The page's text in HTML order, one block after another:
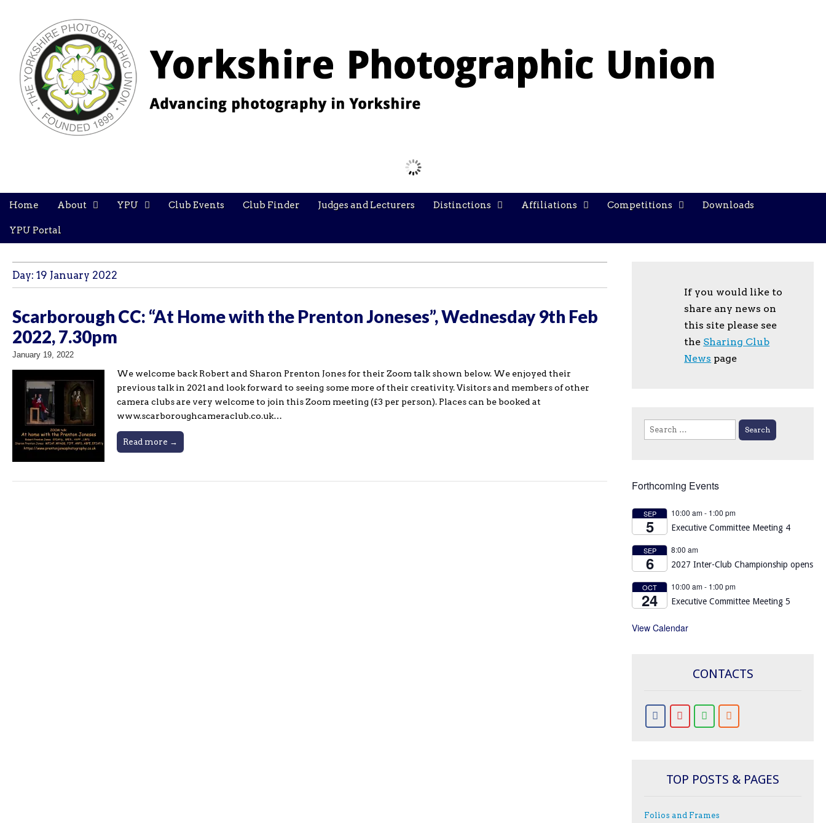
Images from the YPU Exhibition 2026
Main
Skip
content
Home About YPU Club Events Club Finder Judges and Lecturers Distinctions Affiliations Competitions Downloads
YPU Portal
Day: 19 January 2022
Scarborough CC: “At Home with the Prenton Joneses”, Wednesday 9th Feb
2022, 7.30pm
January 19, 2022
We welcome back Robert and Sharon Prenton Jones for their Zoom talk shown below. We enjoyed their
previous talk in 2021 and look forward to seeing some more of their creativity. Visitors and members of other
camera clubs are very welcome to join this Zoom meeting (£3 per person). Places can be booked at
www.scarboroughcameraclub.co.uk…
Read more →
If you would like to
share any news on
this site please see
the Sharing Club
News page
Search
for:
Forthcoming Events
SEP
5
10:00 am- 1:00 pm
Executive Committee Meeting 4
SEP
6
8:00 am
2027 Inter-Club Championship opens
OCT
24
10:00 am- 1:00 pm
Executive Committee Meeting 5
View Calendar
CONTACTS
TOP POSTS & PAGES
Folios and Frames